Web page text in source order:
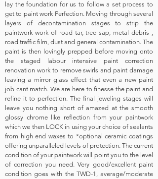
lay the foundation for us to follow a set process to
get to paint work Perfection. Moving through several
layers of decontamination stages to strip the
paintwork work of road tar, tree sap, metal debris ,
road traffic film, dust and general contamination. The
paint is then lovingly prepped before moving onto
the staged labour intensive paint correction
renovation work to remove swirls and paint damage
leaving a mirror glass effect that even a new paint
job cant match. We are here to finesse the paint and
refine it to perfection. The final jeweling stages will
leave you nothing short of amazed at the smooth
glossy chrome like reflection from your paintwork
which we then LOCK in using your choice of sealants
from high end waxes to *optional ceramic coatings
offering unparalleled levels of protection. The current
condition of your paintwork will point you to the level
of correction you need. Very good/excellent paint
condition goes with the TWD-1, average/moderate